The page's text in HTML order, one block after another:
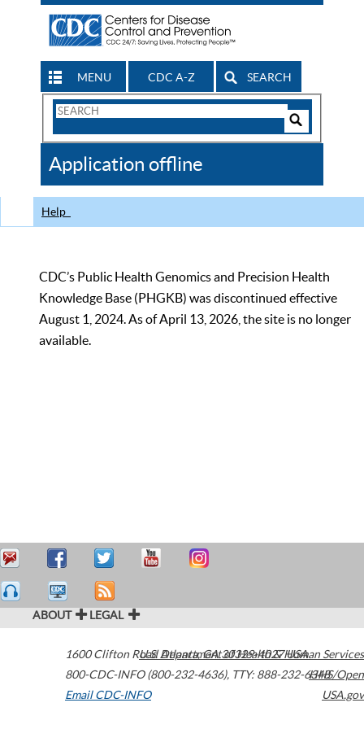
MENU CDC A-Z SEARCH
Search
CDC
Application offline
Help
CDC’s Public Health Genomics and Precision Health
Knowledge Base (PHGKB) was discontinued effective
August 1, 2024. As of April 13, 2026, the site is no longer
available.
ABOUT LEGAL
1600 Clifton Road Atlanta,GA30329-4027USA
800-CDC-INFO (800-232-4636), TTY: 888-232-6348
Email CDC-INFO
U.S. Department of Health & Human Services
HHS/Open
USA.gov